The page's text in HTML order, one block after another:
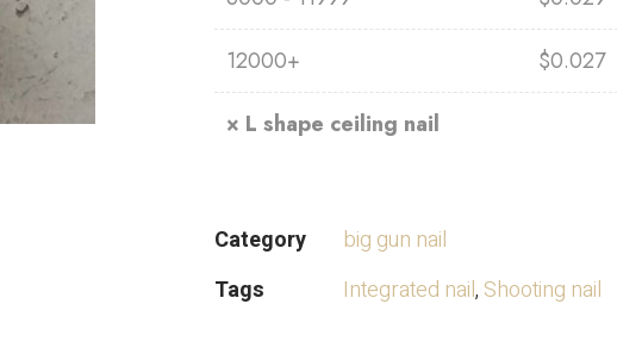
12000+ $0.027
× L shape ceiling nail
Category
big gun nail
Tags
Integrated nail, Shooting nail